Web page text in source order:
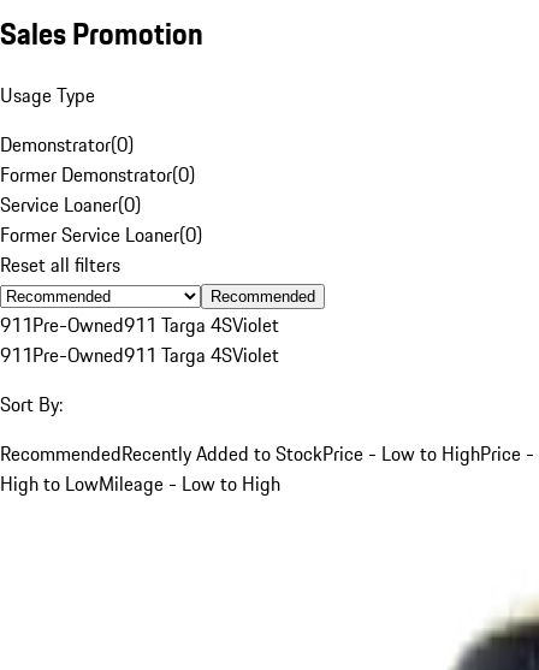
Sales Promotion
Usage Type
Demonstrator(0)
Former Demonstrator(0)
Service Loaner(0)
Former Service Loaner(0)
Reset all filters
Recommended
911Pre-Owned911 Targa 4SViolet
911Pre-Owned911 Targa 4SViolet
Sort By:
RecommendedRecently Added to StockPrice - Low to HighPrice -
High to LowMileage - Low to High